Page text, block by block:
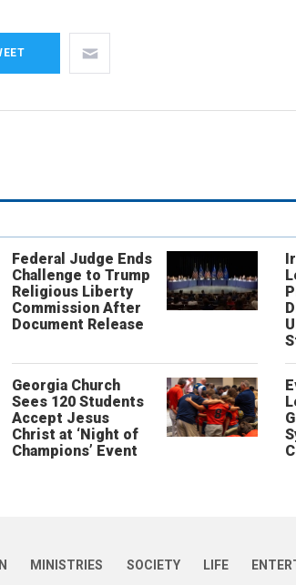
Federal Judge Ends
Challenge to Trump
Religious Liberty
Commission After
Document Release
Georgia Church
Sees 120 Students
Accept Jesus
Christ at ‘Night of
Champions’ Event
MINISTRIES SOCIETY LIFE